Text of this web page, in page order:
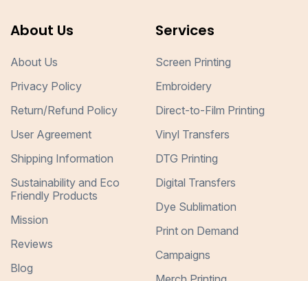
About Us
About Us
Privacy Policy
Return/Refund Policy
User Agreement
Shipping Information
Sustainability and Eco
Friendly Products
Mission
Reviews
Blog
Services
Screen Printing
Embroidery
Direct-to-Film Printing
Vinyl Transfers
DTG Printing
Digital Transfers
Dye Sublimation
Print on Demand
Campaigns